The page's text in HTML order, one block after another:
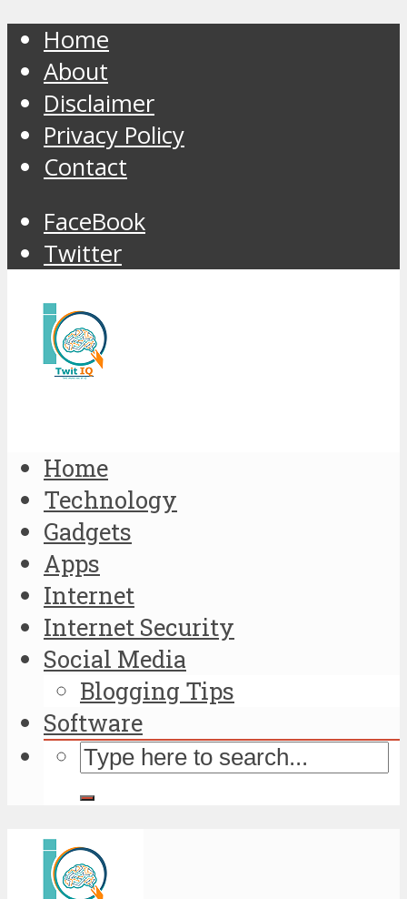
Home
About
Disclaimer
Privacy Policy
Contact
FaceBook
Twitter
Home
Technology
Gadgets
Apps
Internet
Internet Security
Social Media
Blogging Tips
Software